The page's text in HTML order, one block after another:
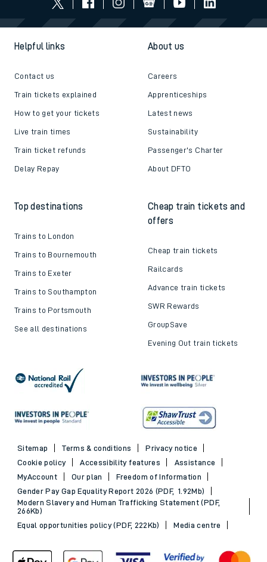
Helpful links
Contact us
Train tickets explained
How to get your tickets
Live train times
Train ticket refunds
Delay Repay
About us
Careers
Apprenticeships
Latest news
Sustainability
Passenger's Charter
About DFTO
Top destinations
Trains to London
Trains to Bournemouth
Trains to Exeter
Trains to Southampton
Trains to Portsmouth
See all destinations
Cheap train tickets and
offers
Cheap train tickets
Railcards
Advance train tickets
SWR Rewards
GroupSave
Evening Out train tickets
Sitemap Terms & conditions
Privacy notice
Cookie policy
Accessibility features
Assistance
MyAccount
Our plan
Freedom of Information
Gender Pay Gap Equality Report 2026 (PDF, 1.92Mb)
Modern Slavery and Human Trafficking Statement (PDF,
266Kb)
Equal opportunities policy (PDF, 222Kb)
Media centre